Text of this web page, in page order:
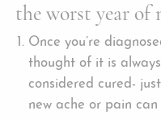
the worst year of
Once you’re
thought of it is
considered cured-
new ache or pain